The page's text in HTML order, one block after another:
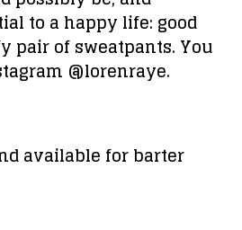
to a happy life: good
pair of sweatpants. You
@lorenraye.
available for barter